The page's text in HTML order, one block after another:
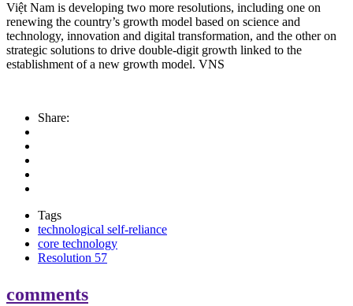
Việt Nam is developing two more resolutions, including one on
renewing the country’s growth model based on science and
technology, innovation and digital transformation, and the other on
strategic solutions to drive double-digit growth linked to the
establishment of a new growth model. VNS
Share:
Tags
technological self-reliance
core technology
Resolution 57
comments